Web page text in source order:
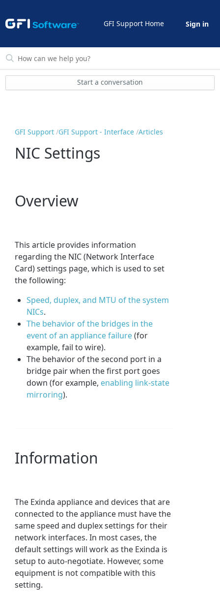
GFI Support Home Sign in
Start a conversation
GFI Support GFI Support - Interface Articles
NIC Settings
Overview
This article provides information
regarding the NIC (Network Interface
Card) settings page, which is used to set
the following:
Speed, duplex, and MTU of the system
NICs.
The behavior of the bridges in the
event of an appliance failure(for
example, fail to wire).
The behavior of the second port in a
bridge pair when the first port goes
down (for example, enabling link-state
mirroring).
Information
The Exinda appliance and devices that are
connected to the appliance must have the
same speed and duplex settings for their
network interfaces. In most cases, the
default settings will work as the Exinda is
setup to auto-negotiate. However, some
equipment is not compatible with this
setting.